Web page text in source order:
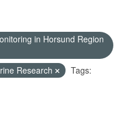
in Horsund Region
Research
Tags: